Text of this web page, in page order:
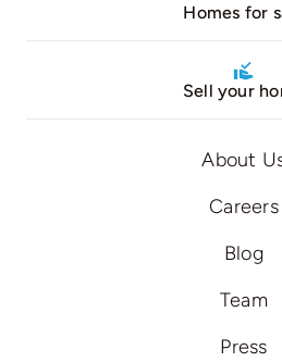
Homes for
Sell your
About
Careers
Blog
Team
Press